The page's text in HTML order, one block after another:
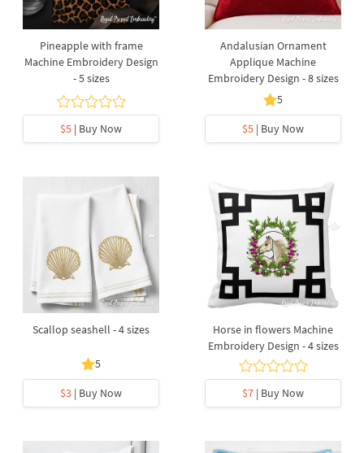
Pineapple with frame
Machine Embroidery Design
- 5 sizes
$5 | Buy Now
Andalusian Ornament
Applique Machine
Embroidery Design - 8 sizes
5
$5 | Buy Now
Scallop seashell - 4 sizes
5
$3 | Buy Now
Horse in flowers Machine
Embroidery Design - 4 sizes
$7 | Buy Now